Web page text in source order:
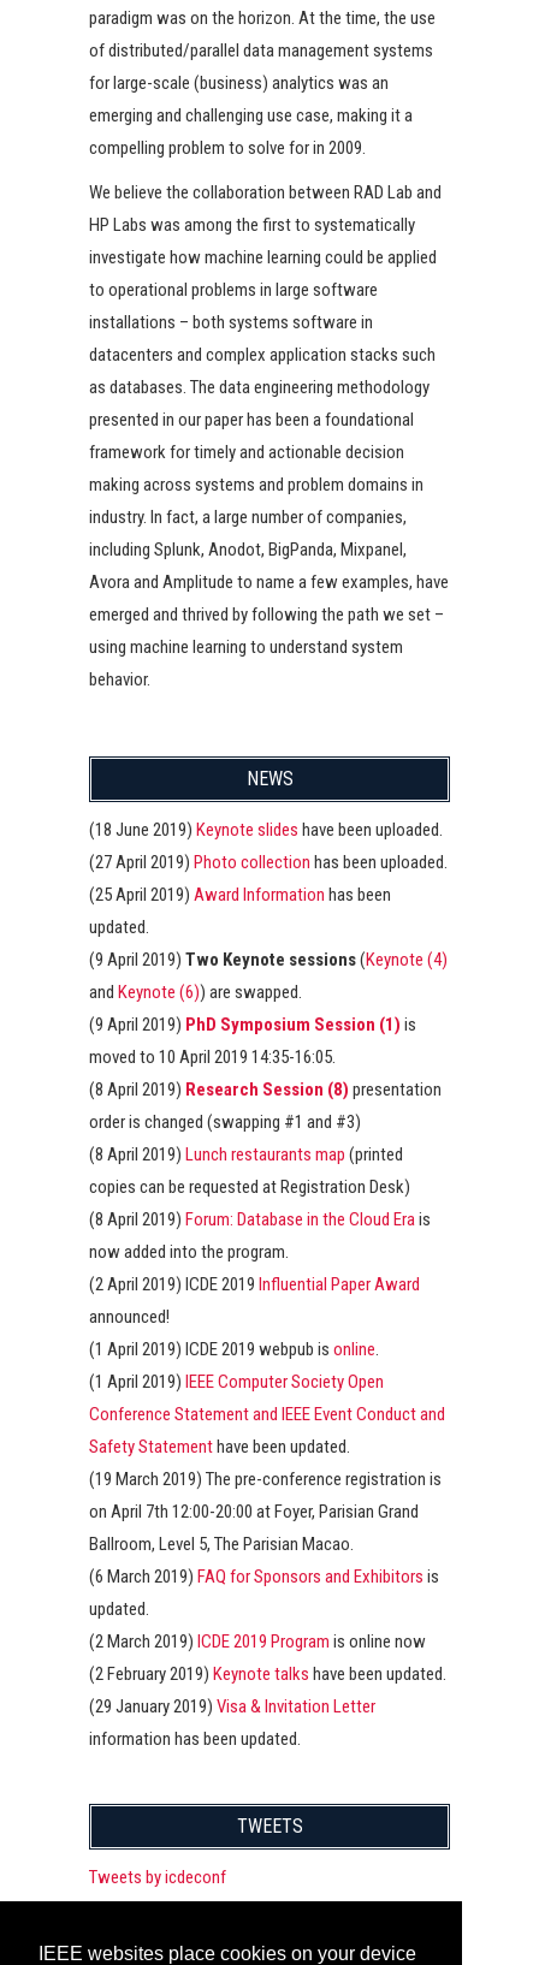
IEEE websites place cookies on your device
paradigm was on the horizon. At the time, the use
of distributed/parallel data management systems
for large-scale (business) analytics was an
emerging and challenging use case, making it a
compelling problem to solve for in 2009.
We believe the collaboration between RAD Lab and
HP Labs was among the first to systematically
investigate how machine learning could be applied
to operational problems in large software
installations – both systems software in
datacenters and complex application stacks such
as databases. The data engineering methodology
presented in our paper has been a foundational
framework for timely and actionable decision
making across systems and problem domains in
industry. In fact, a large number of companies,
including Splunk, Anodot, BigPanda, Mixpanel,
Avora and Amplitude to name a few examples, have
emerged and thrived by following the path we set –
using machine learning to understand system
behavior.
NEWS
(18 June 2019) Keynote slides have been uploaded.
(27 April 2019) Photo collection has been uploaded.
(25 April 2019) Award Information has been
updated.
(9 April 2019) Two Keynote sessions(Keynote (4)
and Keynote (6)) are swapped.
(9 April 2019) PhD Symposium Session (1) is
moved to 10 April 2019 14:35-16:05.
(8 April 2019) Research Session (8) presentation
order is changed (swapping #1 and #3)
(8 April 2019) Lunch restaurants map (printed
copies can be requested at Registration Desk)
(8 April 2019) Forum: Database in the Cloud Erais
now added into the program.
(2 April 2019) ICDE 2019 Influential Paper Award
announced!
(1 April 2019) ICDE 2019 webpub is online.
(1 April 2019) IEEE Computer Society Open
Conference Statement and IEEE Event Conduct and
Safety Statementhave been updated.
(19 March 2019) The pre-conference registration is
on April 7th 12:00-20:00 at Foyer, Parisian Grand
Ballroom, Level 5, The Parisian Macao.
(6 March 2019) FAQ for Sponsors and Exhibitors is
updated.
(2 March 2019) ICDE 2019 Program is online now
(2 February 2019) Keynote talks have been updated.
(29 January 2019) Visa & Invitation Letter
information has been updated.
TWEETS
Tweets by icdeconf